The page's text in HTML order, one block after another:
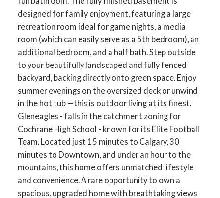
designed for family enjoyment, featuring a large
recreation room ideal for game nights, a media
room (which can easily serve as a 5th bedroom), an
additional bedroom, and a half bath. Step outside
to your beautifully landscaped and fully fenced
backyard, backing directly onto green space. Enjoy
summer evenings on the oversized deck or unwind
in the hot tub —this is outdoor living at its finest.
Gleneagles - falls in the catchment zoning for
Cochrane High School - known for its Elite Football
Team. Located just 15 minutes to Calgary, 30
minutes to Downtown, and under an hour to the
mountains, this home offers unmatched lifestyle
and convenience. A rare opportunity to own a
spacious, upgraded home with breathtaking views